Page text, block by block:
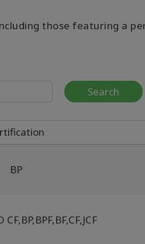
those featuring a
Search
BP
CF,BP,BPF,BF,CF,JCF